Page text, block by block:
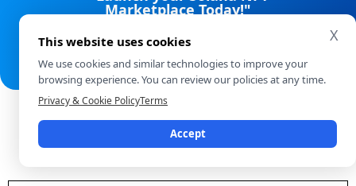
Marketplace Today!"
Talk to our experts
NFT Standards We Work With
X
This website uses cookies
We use cookies and similar technologies to improve your
browsing experience. You can review our policies at any time.
Privacy & Cookie PolicyTerms
Accept